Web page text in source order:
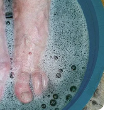
Height, Wiki, Age,
Affair, Husband,